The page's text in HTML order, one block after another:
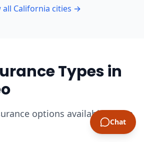
all California cities →
Types in
options available in San
Chat